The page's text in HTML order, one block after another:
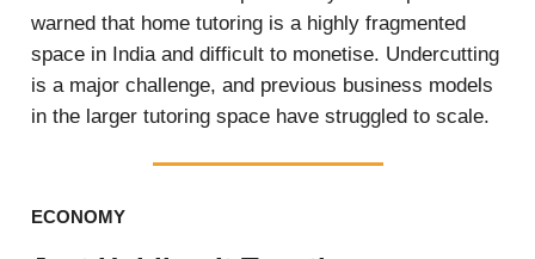
warned that home tutoring is a highly fragmented
space in India and difficult to monetise. Undercutting
is a major challenge, and previous business models
in the larger tutoring space have struggled to scale.
ECONOMY